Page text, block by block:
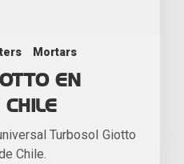
Mortars
EN
Turbosol Giotto
Chile.